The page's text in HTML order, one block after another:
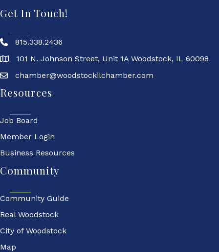
Get In Touch!
815.338.2436
101 N. Johnson Street, Unit 1A Woodstock, IL 60098
chamber@woodstockilchamber.com
Resources
Job Board
Member Login
Business Resources
Community
Community Guide
Real Woodstock
City of Woodstock
Map